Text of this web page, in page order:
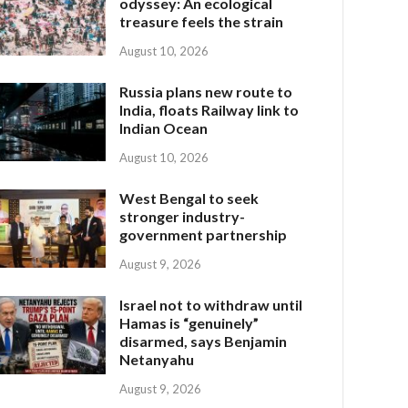
odyssey: An ecological
treasure feels the strain
August 10, 2026
Russia plans new route to
India, floats Railway link to
Indian Ocean
August 10, 2026
West Bengal to seek
stronger industry-
government partnership
August 9, 2026
Israel not to withdraw until
Hamas is “genuinely”
disarmed, says Benjamin
Netanyahu
August 9, 2026